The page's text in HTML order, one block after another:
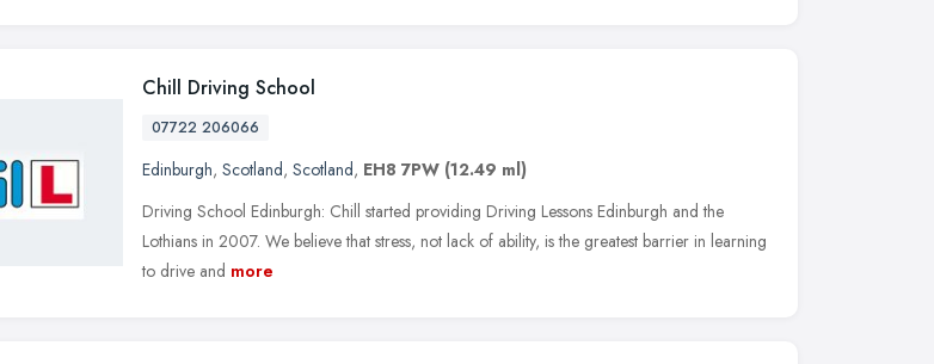
Chill Driving School
07722 206066
Edinburgh, Scotland, Scotland, EH8 7PW (12.49 ml)
Driving School Edinburgh: Chill started providing Driving Lessons Edinburgh and the
Lothians in 2007. We believe that stress, not lack of ability, is the greatest barrier in learning
to drive and more